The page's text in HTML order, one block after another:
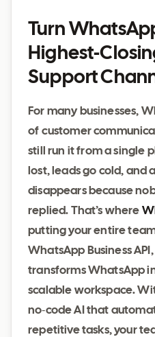
Turn
Support
For many businesses,
of customer
still run it from a single
lost, leads go cold, and
disappears because
replied. That’s where
putting your entire
WhatsApp Business
transforms WhatsApp
scalable workspace.
no‑code AI that
repetitive tasks, your